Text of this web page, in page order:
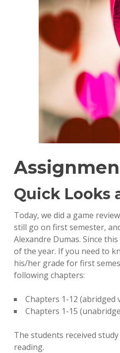
Quick Looks
Today, we did a game
still go on first semester,
Alexandre Dumas. Since
of the year. If you need to
his/her grade for first
following chapters:
Chapters 1-12 (abridged
Chapters 1-15
The students received
reading.